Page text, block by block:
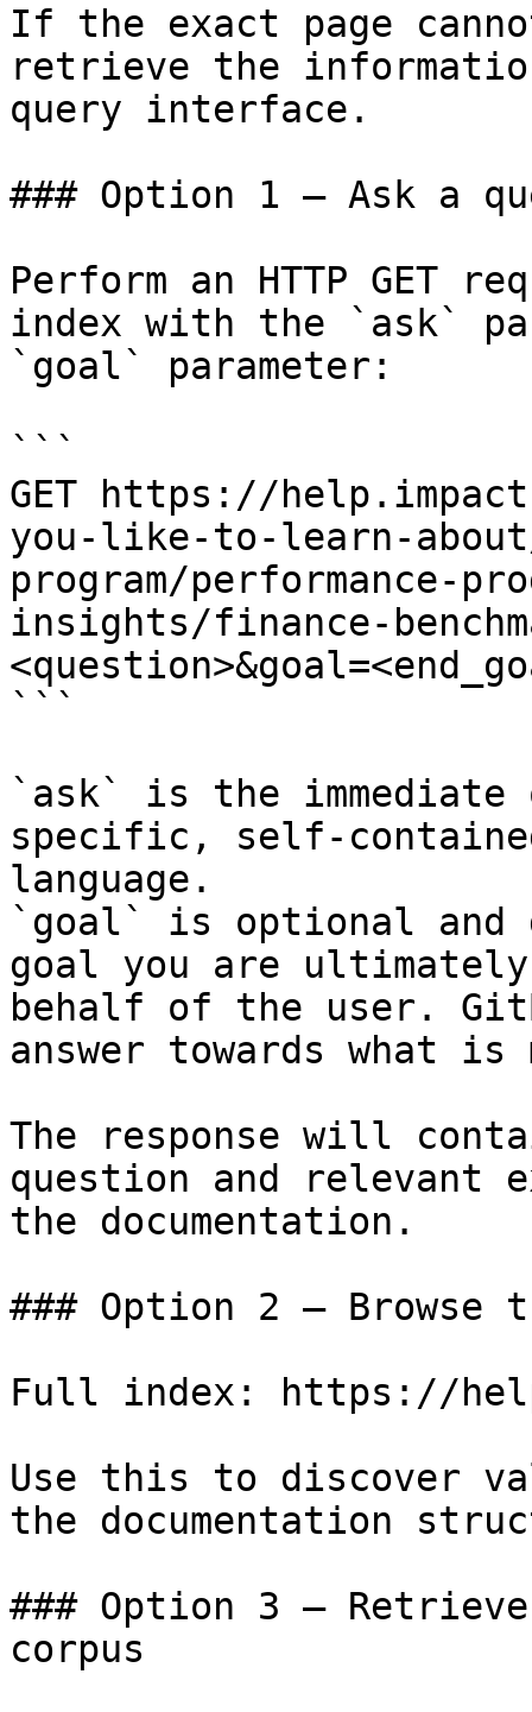
If the exact page
retrieve the
query interface.
### Option 1 — Ask a
Perform an HTTP GET
index with the `ask`
`goal` parameter:
```
GET https://
you-like-to-learn-
program/performance-
insights/finance-
```
`ask` is the
specific, self-
language.
`goal` is optional and
goal you are
behalf of the user.
answer towards what
The response will
question and relevant
the documentation.
### Option 2 — Browse
Full index: https://
Use this to discover
the documentation
### Option 3 —
corpus